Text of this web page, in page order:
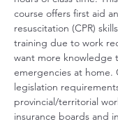
course offers first aid
resuscitation (CPR)
training due to work
want more knowledge
emergencies at home.
legislation
provincial/territorial
insurance boards and